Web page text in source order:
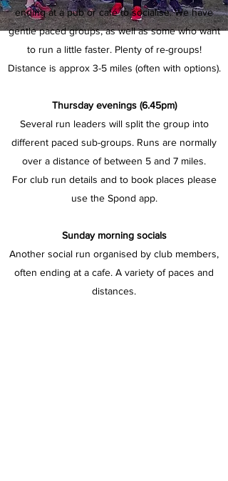
ending at a pub or café to socialise. We have
gentle paced groups, as well as some who want
to run a little faster. Plenty of re-groups!
Distance is approx 3-5 miles (often with options).
Thursday evenings (6.45pm)
Several run leaders will split the group into
different paced sub-groups. Runs are normally
over a distance of between 5 and 7 miles.
For club run details and to book places please
use the Spond app.
Sunday morning socials
Another social run organised by club members,
often ending at a cafe. A variety of paces and
distances.